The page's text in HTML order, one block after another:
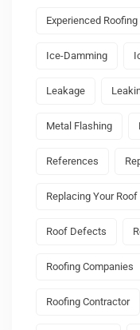
Experienced
Ice-Damming
Leakage
Metal Flashing
References
Replacing Your Roof
Roof Defects
Roofing Companies
Roofing Contractor